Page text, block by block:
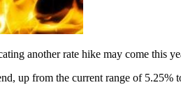
another rate hike may come this
up from the current range of